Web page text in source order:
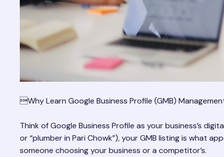
Why Learn Google Business Profile (GMB)
Think of Google Business Profile as your business’s
or “plumber in Pari Chowk”), your GMB listing is what
someone choosing your business or a competitor’s.